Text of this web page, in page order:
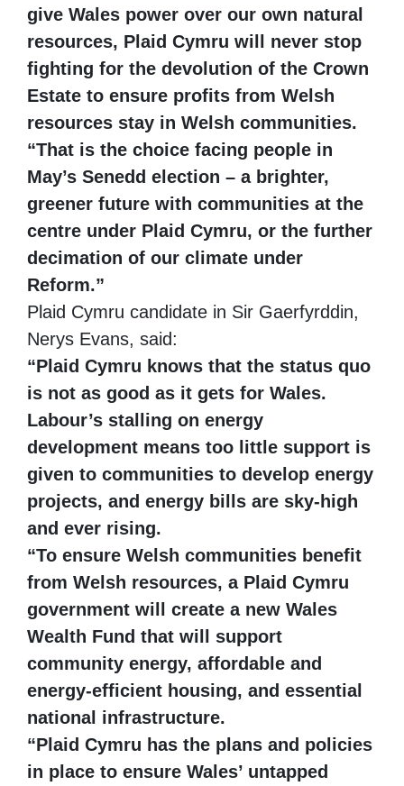
give Wales power over our own natural
resources, Plaid Cymru will never stop
fighting for the devolution of the Crown
Estate to ensure profits from Welsh
resources stay in Welsh communities.
“That is the choice facing people in
May’s Senedd election – a brighter,
greener future with communities at the
centre under Plaid Cymru, or the further
decimation of our climate under
Reform.”
Plaid Cymru candidate in Sir Gaerfyrddin,
Nerys Evans, said:
“Plaid Cymru knows that the status quo
is not as good as it gets for Wales.
Labour’s stalling on energy
development means too little support is
given to communities to develop energy
projects, and energy bills are sky-high
and ever rising.
“To ensure Welsh communities benefit
from Welsh resources, a Plaid Cymru
government will create a new Wales
Wealth Fund that will support
community energy, affordable and
energy-efficient housing, and essential
national infrastructure.
“Plaid Cymru has the plans and policies
in place to ensure Wales’ untapped